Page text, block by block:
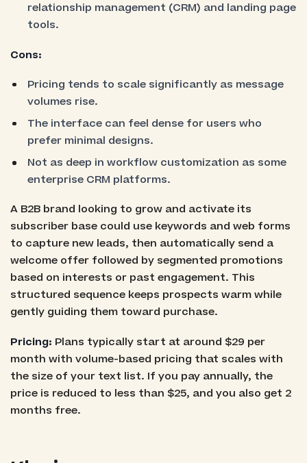
relationship management (CRM) and landing page
tools.
Cons:
Pricing tends to scale significantly as message
volumes rise.
The interface can feel dense for users who
prefer minimal designs.
Not as deep in workflow customization as some
enterprise CRM platforms.
A B2B brand looking to grow and activate its
subscriber base could use keywords and web forms
to capture new leads, then automatically send a
welcome offer followed by segmented promotions
based on interests or past engagement. This
structured sequence keeps prospects warm while
gently guiding them toward purchase.
Pricing: Plans typically start at around $29 per
month with volume-based pricing that scales with
the size of your text list. If you pay annually, the
price is reduced to less than $25, and you also get 2
months free.